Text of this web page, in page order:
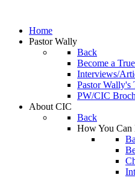
Home
Pastor Wally
Back
Become a
Interviews/
Pastor Wally's
PW/CIC
About CIC
Back
How You Can